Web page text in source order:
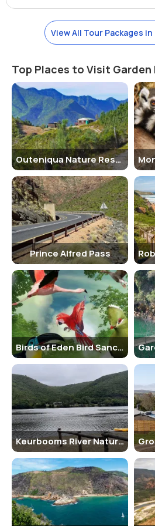
guided jeep safaris to explore the
Jeep Safari Charges
The charges for a guided jeep safari
inquire about the current rates at the
Age Criterion for Male, Female,
There is no specific age criterion for
all ages are welcome to explore the
age may need to be accompanied by an
Senior Citizen Facilities
The corridor provides facilities for
and rest areas along the trails for them
the surroundings.
Best Time to Visit
The best time to visit the Eden to Addo
during the spring months (September
is in full bloom and the weather is
Nearby Places to Visit
There are several other attractions in
visitors can explore, including
Elephant Park, and Plettenberg Bay.
Vehicle Parking Facility
The corridor has designated parking
vehicles while exploring the area on
activities.
Rules and Regulations
Visitors are required to follow the rules
corridor, including staying on
and respecting the environment and
How to Reach and Other Related
View All Tour Packages
Top Places to Visit Garden
Outeniqua Nature Reserve
Prince Alfred Pass
Birds of Eden Bird Sanctuary
Keurbooms River Nature Reserve